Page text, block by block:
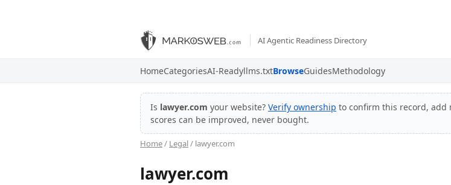
AI Agentic Readiness Directory
HomeCategoriesAI-Readyllms.txtBrowseGuidesMethodology
Is lawyer.com your website? Verify ownership to confirm this record, add
scores can be improved, never bought.
Home/ Legal/ lawyer.com
lawyer.com